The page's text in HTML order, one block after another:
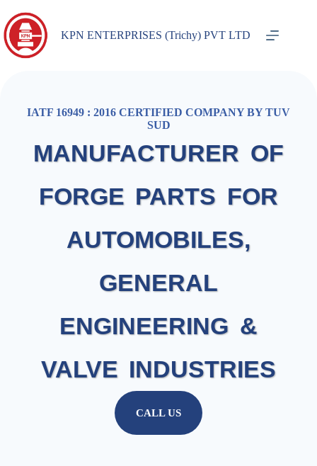
KPN ENTERPRISES (Trichy) PVT LTD
IATF 16949 : 2016 CERTIFIED COMPANY BY TUV
SUD
MANUFACTURER OF
FORGE PARTS FOR
AUTOMOBILES,
GENERAL
ENGINEERING &
VALVE INDUSTRIES
CALL US